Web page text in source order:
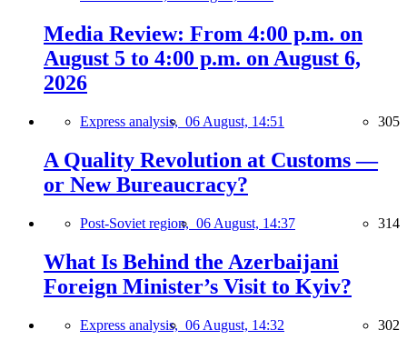
Media Review: From 4:00 p.m. on
August 5 to 4:00 p.m. on August 6,
2026
Express analysis, 06 August, 14:51 305
A Quality Revolution at Customs —
or New Bureaucracy?
Post-Soviet region, 06 August, 14:37 314
What Is Behind the Azerbaijani
Foreign Minister’s Visit to Kyiv?
Express analysis, 06 August, 14:32 302